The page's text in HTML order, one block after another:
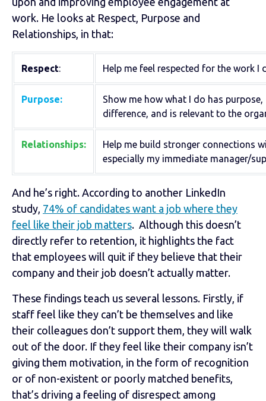
work. He looks at Respect, Purpose and
Relationships, in that:
Respect: Help me feel respected for the work I
Purpose:
Show me how what I do has purpose,
difference, and is relevant to the
Relationships:
Help me build stronger connections
especially my immediate manager/
And he’s right. According to another LinkedIn
study, 74% of candidates want a job where they
feel like their job matters. Although this doesn’t
directly refer to retention, it highlights the fact
that employees will quit if they believe that their
company and their job doesn’t actually matter.
These findings teach us several lessons. Firstly, if
staff feel like they can’t be themselves and like
their colleagues don’t support them, they will walk
out of the door. If they feel like their company isn’t
giving them motivation, in the form of recognition
or of non-existent or poorly matched benefits,
that’s driving a feeling of disrespect among